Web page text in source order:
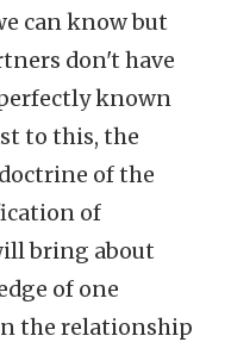
can know but
don't have
known
to this, the
of the
of
bring about
of one
the relationship